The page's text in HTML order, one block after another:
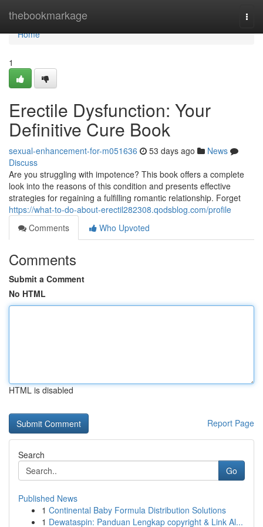
thebookmarkage
Home
Home
1
Erectile Dysfunction: Your
Definitive Cure Book
sexual-enhancement-for-m051636 53 days ago
News
Discuss
Are you struggling with impotence? This book offers a complete
look into the reasons of this condition and presents effective
strategies for regaining a fulfilling romantic relationship. Forget
https://what-to-do-about-erectil282308.qodsblog.com/profile
Comments
Who Upvoted
Comments
Submit a Comment
No HTML
HTML is disabled
Report Page
Search
Go
Published News
1 Continental Baby Formula Distribution Solutions
1 Dewataspin: Panduan Lengkap copyright & Link Al...